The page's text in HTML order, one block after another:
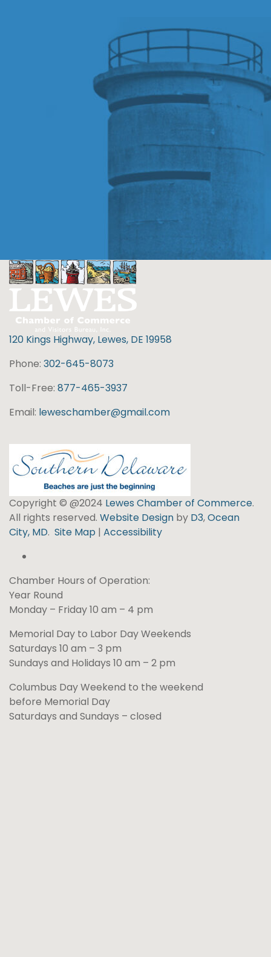
120 Kings Highway, Lewes, DE 19958
Phone: 302-645-8073
Toll-Free: 877-465-3937
Email: leweschamber@gmail.com
Copyright © @2024 Lewes Chamber of Commerce.
All rights reserved. Website Design by D3,Ocean
City, MD. Site Map | Accessibility
Chamber Hours of Operation:
Year Round
Monday – Friday 10 am – 4 pm
Memorial Day to Labor Day Weekends
Saturdays 10 am – 3 pm
Sundays and Holidays 10 am – 2 pm
Columbus Day Weekend to the weekend
before Memorial Day
Saturdays and Sundays – closed